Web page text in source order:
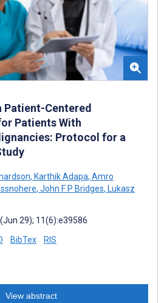
Patient-Centered
Patients With
Protocol for a
, Karthik Adapa, Amro
, John F P Bridges, Lukasz
29); 11(6):e39586
BibTex RIS
View abstract